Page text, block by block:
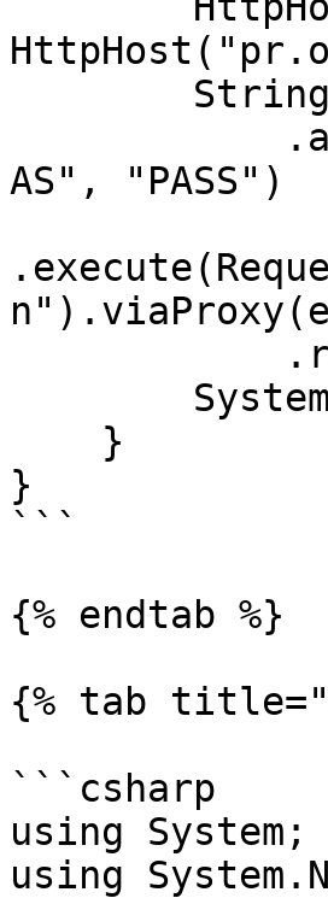
AS", "PASS")
}
```
{% endtab %}
{% tab
```csharp
using System;
using